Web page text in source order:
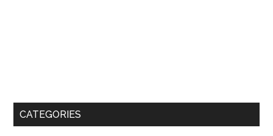
CATEGORIES